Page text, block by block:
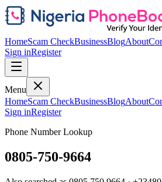
HomeScam CheckBusinessBlogAbout
Sign inRegister
Menu
HomeScam CheckBusinessBlogAbout
Sign inRegister
Phone Number Lookup
0805-750-9664